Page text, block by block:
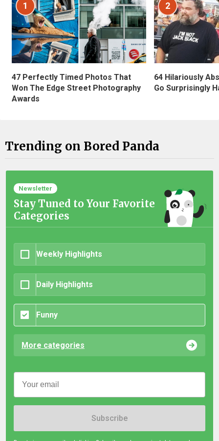
1
47 Perfectly Timed Photos That
Won The Edge Street Photography
Awards
2
64 Hilariously
Go Surprisingly
Trending on Bored Panda
Newsletter
Stay Tuned to Your Favorite
Categories
Weekly Highlights
Daily Highlights
Funny
More categories
Subscribe